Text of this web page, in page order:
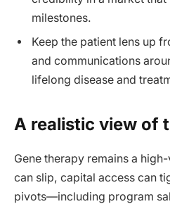
milestones.
Keep the patient lens up
and communications
lifelong disease and
A realistic view of
Gene therapy remains a
can slip, capital access can
pivots—including program